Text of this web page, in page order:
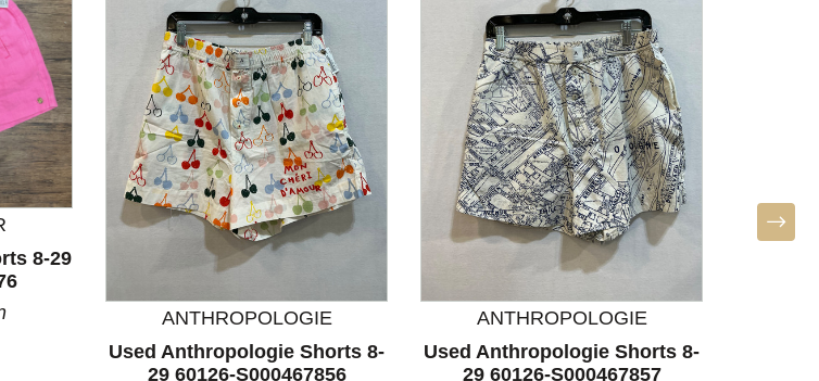
buttons to navigate.
8-29
ANTHROPOLOGIE
Used Anthropologie Shorts 8-
29 60126-S000467856
ANTHROPOLOGIE
Used Anthropologie Shorts 8-
29 60126-S000467857
Used